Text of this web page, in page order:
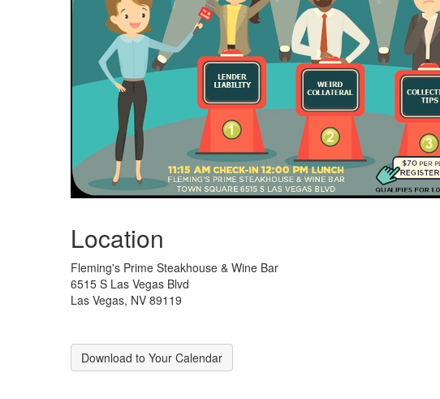
Location
Fleming's Prime Steakhouse & Wine Bar
6515 S Las Vegas Blvd
Las Vegas, NV 89119
Download to Your Calendar